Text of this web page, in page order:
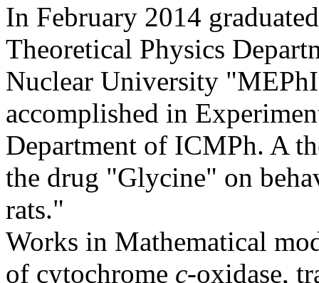
In February 2014
Theoretical Physics
Nuclear University
accomplished in
Department of ICMPh. A
the drug "Glycine" on
rats."
Works in Mathematical
of cytochrome c-oxidase,